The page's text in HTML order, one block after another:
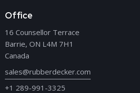
Office
16 Counsellor Terrace
Barrie, ON L4M 7H1
Canada
sales@rubberdecker.com
+1 289-991-3325